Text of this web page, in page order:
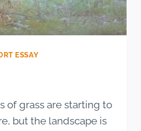
ESSAY
of grass are starting to
but the landscape is